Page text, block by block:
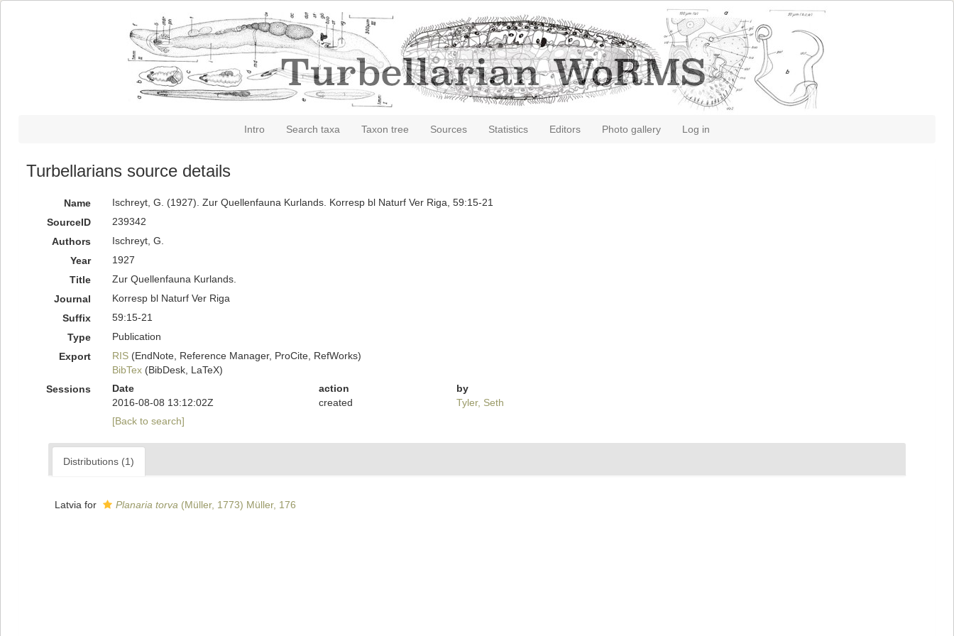
Intro Search taxa Taxon tree Sources Statistics Editors Photo gallery Log in
Turbellarians source details
Name
Ischreyt, G. (1927). Zur Quellenfauna Kurlands. Korresp bl Naturf Ver Riga, 59:15-21
SourceID
239342
Authors
Ischreyt, G.
Year
1927
Title
Zur Quellenfauna Kurlands.
Journal
Korresp bl Naturf Ver Riga
Suffix
59:15-21
Type
Publication
Export
RIS(EndNote, Reference Manager, ProCite, RefWorks)
BibTex(BibDesk, LaTeX)
Sessions
Date action
by
2016-08-08 13:12:02Z
created
Tyler, Seth
[Back to search]
Distributions (1)
Latvia for Planaria torva (Müller, 1773) Müller, 176